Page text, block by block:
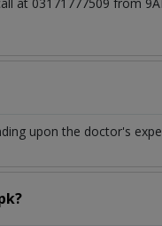
upon the doctor's